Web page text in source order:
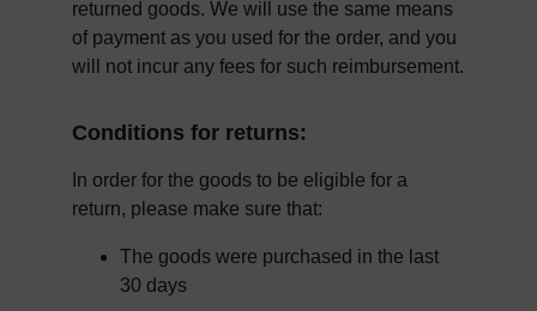
returned goods. We will use the same means
of payment as you used for the order, and you
will not incur any fees for such reimbursement.
Conditions for returns:
In order for the goods to be eligible for a
return, please make sure that:
The goods were purchased in the last
30 days